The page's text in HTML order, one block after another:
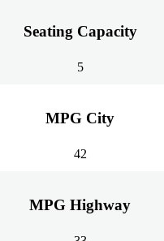
Seating Capacity
5
MPG City
42
MPG Highway